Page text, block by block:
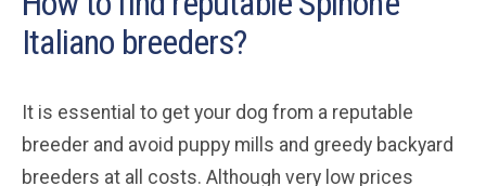
Italiano breeders?
It is essential to get your dog from a reputable
breeder and avoid puppy mills and greedy backyard
breeders at all costs. Although very low prices